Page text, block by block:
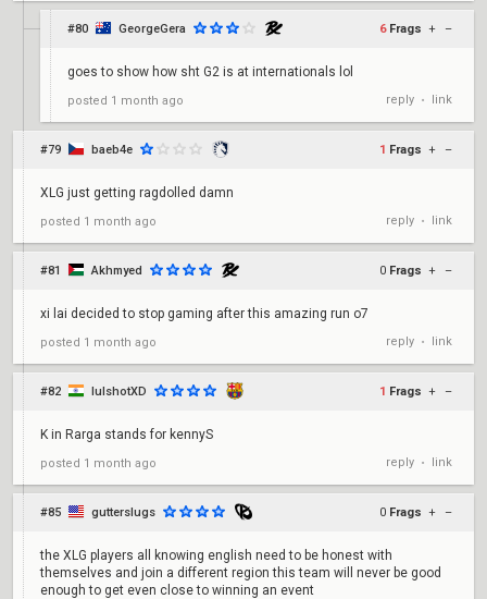
#80 GeorgeGera 6 Frags + –
goes to show how sht G2 is at internationals lol
posted 1 month ago reply • link
#79 baeb4e 1 Frags + –
XLG just getting ragdolled damn
posted 1 month ago reply • link
#81 Akhmyed 0 Frags + –
xi lai decided to stop gaming after this amazing run o7
posted 1 month ago reply • link
#82 lulshotXD 1 Frags + –
K in Rarga stands for kennyS
posted 1 month ago reply • link
#85 gutterslugs 0 Frags + –
the XLG players all knowing english need to be honest with
themselves and join a different region this team will never be good
enough to get even close to winning an event